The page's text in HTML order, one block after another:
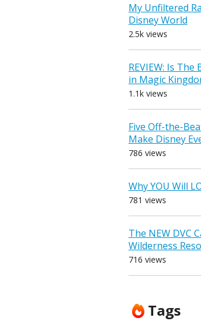
My Unfiltered
Disney World
2.5k views
REVIEW: Is
in Magic
1.1k views
Five Off-the-
Make Disney
786 views
Why YOU Will
781 views
The NEW DVC
Wilderness
716 views
Tags